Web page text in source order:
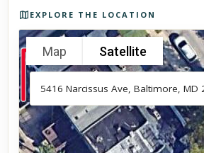
EXPLORE THE LOCATION
Map Satellite